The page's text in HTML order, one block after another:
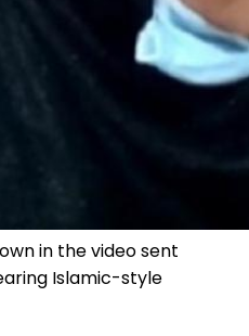
in the video sent
Islamic-style